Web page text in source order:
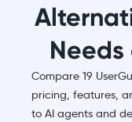
Needs
Compare 19
pricing, features,
to AI agents and